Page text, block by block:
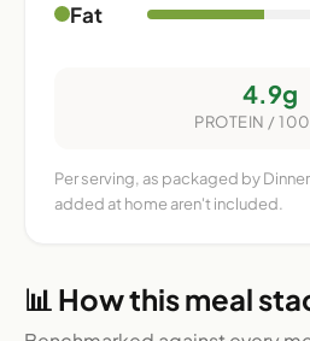
Fat
4.9g
PROTEIN / 100
Per serving, as packaged by
added at home aren't included.
📊 How this meal